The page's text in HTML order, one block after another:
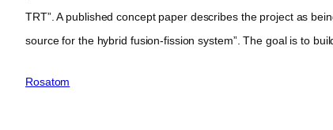
TRT”. A published concept paper describes the project as
source for the hybrid fusion-fission system”. The goal is to
Rosatom